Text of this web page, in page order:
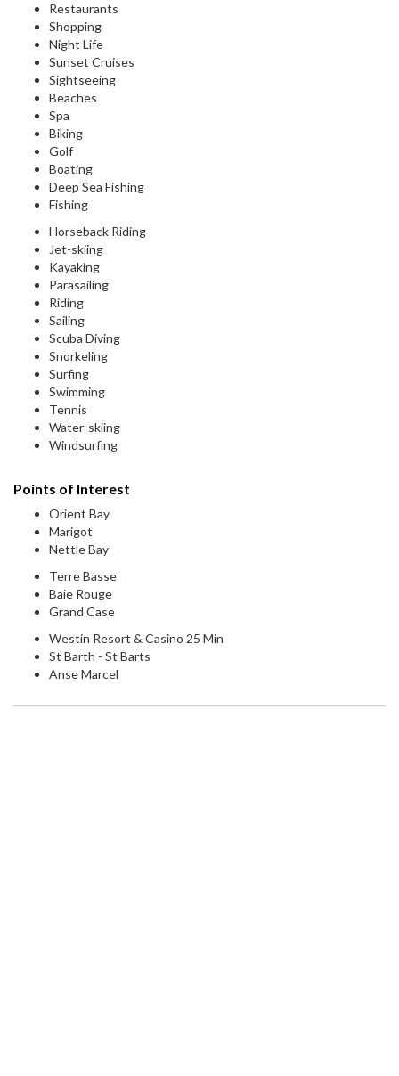
Restaurants
Shopping
Night Life
Sunset Cruises
Sightseeing
Beaches
Spa
Biking
Golf
Boating
Deep Sea Fishing
Fishing
Horseback Riding
Jet-skiing
Kayaking
Parasailing
Riding
Sailing
Scuba Diving
Snorkeling
Surfing
Swimming
Tennis
Water-skiing
Windsurfing
Points of Interest
Orient Bay
Marigot
Nettle Bay
Terre Basse
Baie Rouge
Grand Case
Westin Resort & Casino 25 Min
St Barth - St Barts
Anse Marcel